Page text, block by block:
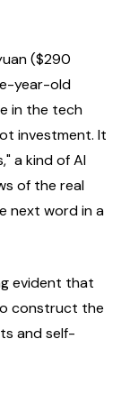
($290
year-old
in the tech
investment. It
a kind of AI
of the real
next word in a
evident that
construct the
and self-